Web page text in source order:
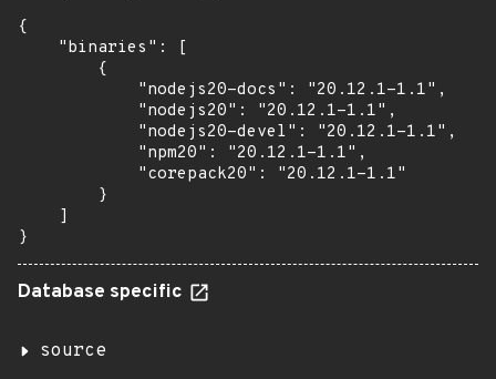
{
    "binaries": [
        {
            "nodejs20-docs": "20.12.1-1.1",
            "nodejs20": "20.12.1-1.1",
            "nodejs20-devel": "20.12.1-1.1",
            "npm20": "20.12.1-1.1",
            "corepack20": "20.12.1-1.1"
        }
    ]
}
Database specific
source